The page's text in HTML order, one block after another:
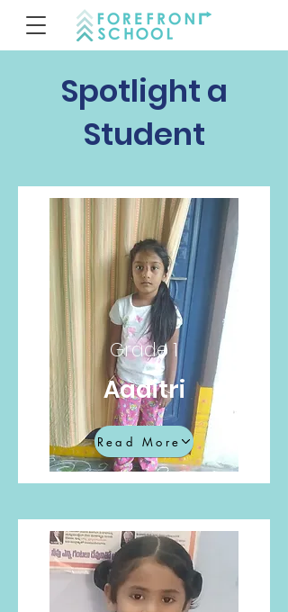
Spotlight a
Student
Grade 1
Aaditri
Read More